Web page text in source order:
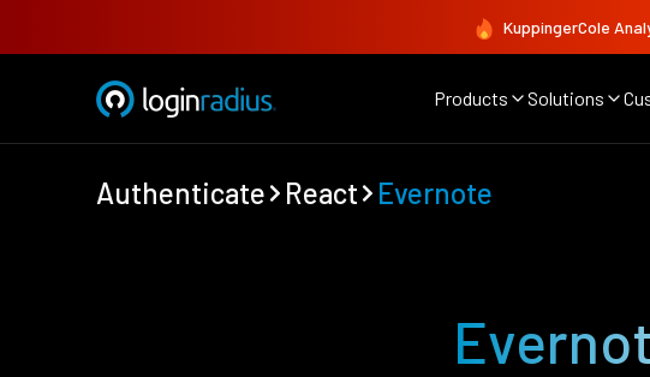
KuppingerCole
Products Solutions
Authenticate React Evernote